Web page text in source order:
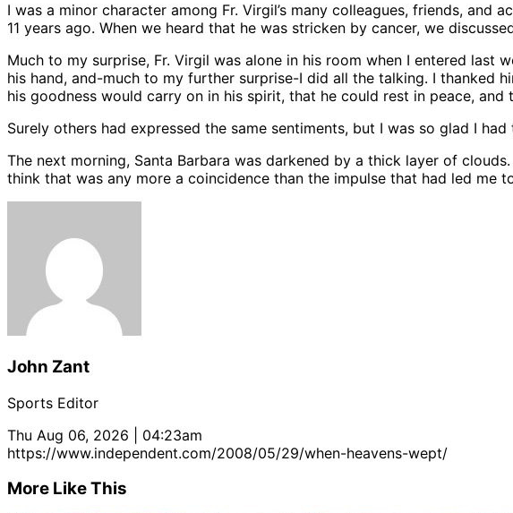
I was a minor character among Fr. Virgil’s many colleagues, friends,
11 years ago. When we heard that he was stricken by cancer, we
Much to my surprise, Fr. Virgil was alone in his room when I entered
his hand, and-much to my further surprise-I did all the talking. I thanked
his goodness would carry on in his spirit, that he could rest in peace, and
Surely others had expressed the same sentiments, but I was so glad I
The next morning, Santa Barbara was darkened by a thick layer of
think that was any more a coincidence than the impulse that had led me
John Zant
Sports Editor
Thu Aug 06, 2026 | 04:23am
https://www.independent.com/2008/05/29/when-heavens-wept/
More Like This